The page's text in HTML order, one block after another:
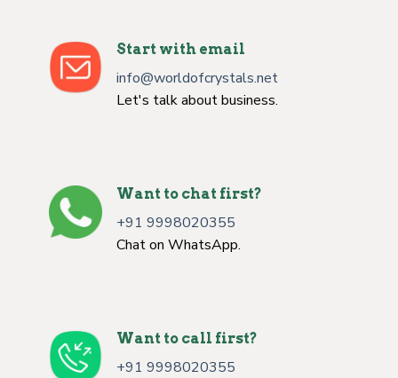
Start with email
info@worldofcrystals.net
Let's talk about business.
Want to chat first?
+91 9998020355
Chat on WhatsApp.
Want to call first?
+91 9998020355